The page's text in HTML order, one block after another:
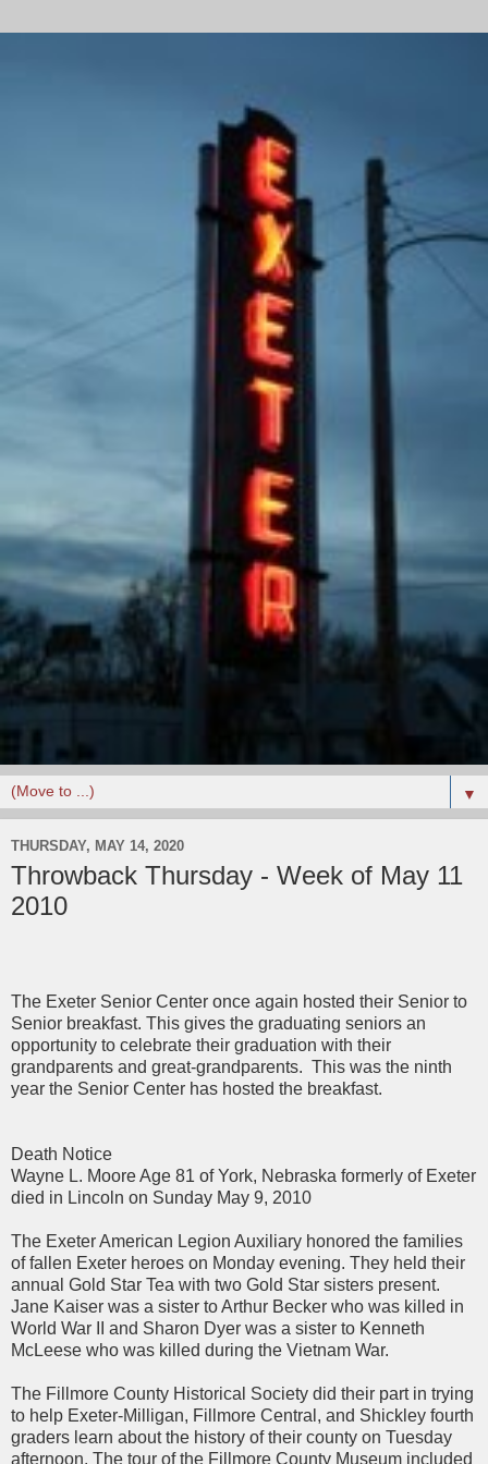
▼
THURSDAY, MAY 14, 2020
Throwback Thursday - Week of May 11
2010
The Exeter Senior Center once again hosted their Senior to
Senior breakfast. This gives the graduating seniors an
opportunity to celebrate their graduation with their
grandparents and great-grandparents. This was the ninth
year the Senior Center has hosted the breakfast.
Death Notice
Wayne L. Moore Age 81 of York, Nebraska formerly of Exeter
died in Lincoln on Sunday May 9, 2010
The Exeter American Legion Auxiliary honored the families
of fallen Exeter heroes on Monday evening. They held their
annual Gold Star Tea with two Gold Star sisters present.
Jane Kaiser was a sister to Arthur Becker who was killed in
World War II and Sharon Dyer was a sister to Kenneth
McLeese who was killed during the Vietnam War.
The Fillmore County Historical Society did their part in trying
to help Exeter-Milligan, Fillmore Central, and Shickley fourth
graders learn about the history of their county on Tuesday
afternoon. The tour of the Fillmore County Museum included